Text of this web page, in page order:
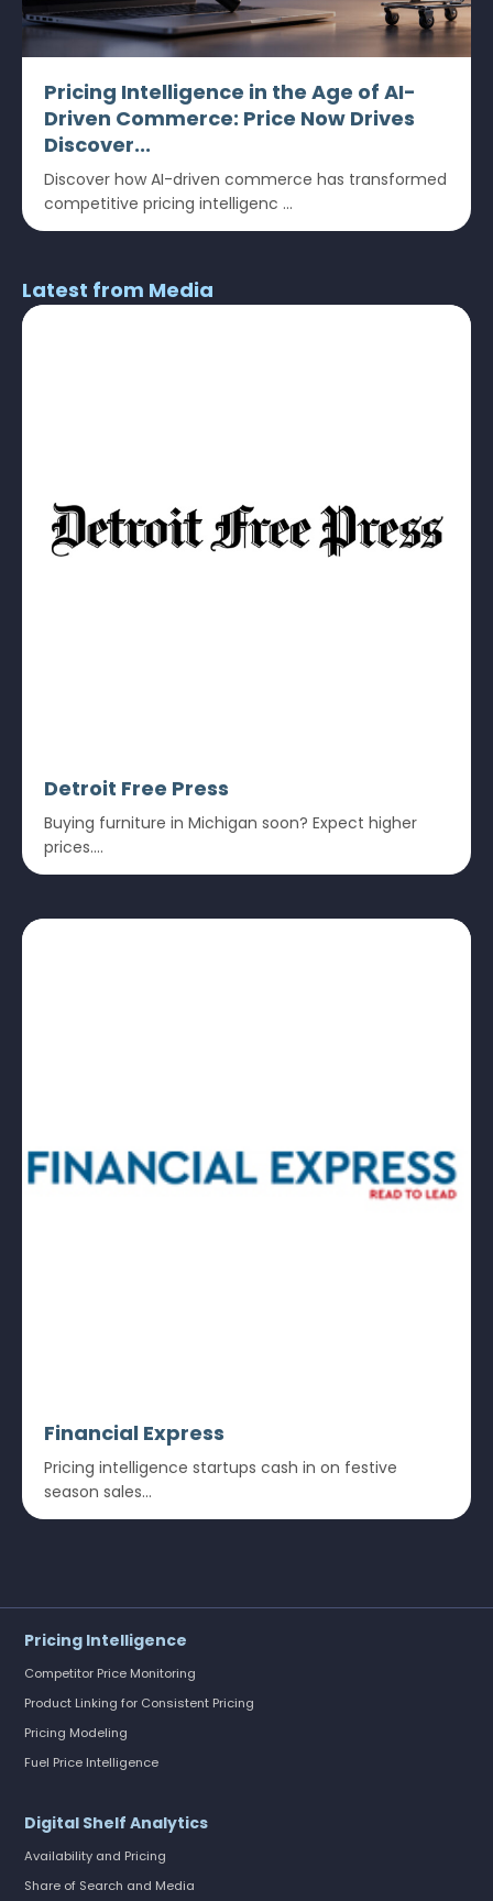
Pricing Intelligence in the Age of AI-
Driven Commerce: Price Now Drives
Discover...
Discover how AI-driven commerce has transformed
competitive pricing intelligenc ...
Latest from Media
Detroit Free Press
Buying furniture in Michigan soon? Expect higher
prices....
Financial Express
Pricing intelligence startups cash in on festive
season sales...
Pricing Intelligence
Competitor Price Monitoring
Product Linking for Consistent Pricing
Pricing Modeling
Fuel Price Intelligence
Digital Shelf Analytics
Availability and Pricing
Share of Search and Media